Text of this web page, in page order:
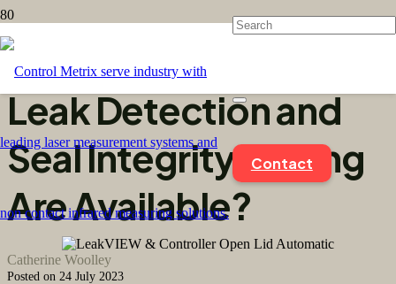
Contact
What Methods of
Leak Detection and
Seal Integrity Testing
Are Available?
Catherine Woolley
Posted on 24 July 2023